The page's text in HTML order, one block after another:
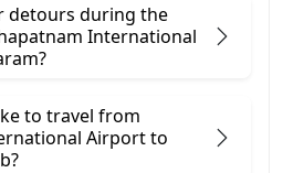
detours during the
International
to travel from
Airport to